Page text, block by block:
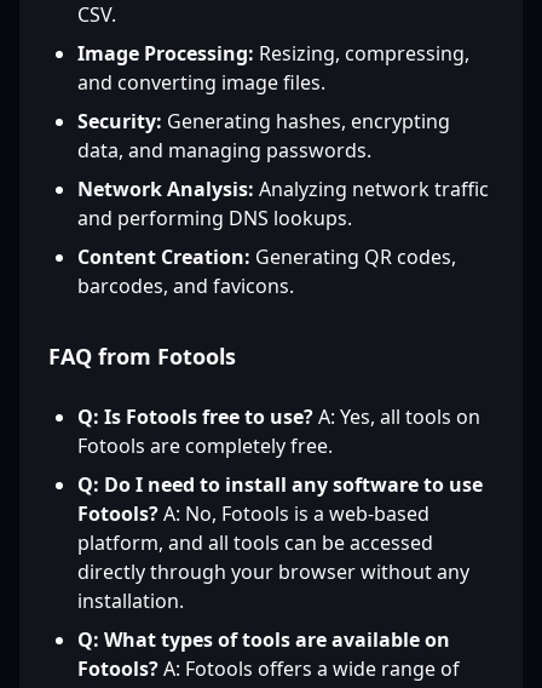
CSV.
Image Processing: Resizing, compressing,
and converting image files.
Security: Generating hashes, encrypting
data, and managing passwords.
Network Analysis: Analyzing network traffic
and performing DNS lookups.
Content Creation: Generating QR codes,
barcodes, and favicons.
FAQ from Fotools
Q: Is Fotools free to use?A: Yes, all tools on
Fotools are completely free.
Q: Do I need to install any software to use
Fotools?A: No, Fotools is a web-based
platform, and all tools can be accessed
directly through your browser without any
installation.
Q: What types of tools are available on
Fotools?A: Fotools offers a wide range of